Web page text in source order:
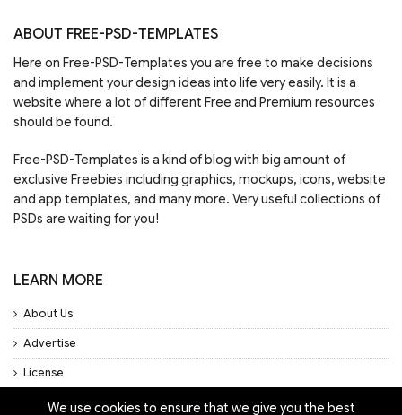
ABOUT FREE-PSD-TEMPLATES
Here on Free-PSD-Templates you are free to make decisions
and implement your design ideas into life very easily. It is a
website where a lot of different Free and Premium resources
should be found.
Free-PSD-Templates is a kind of blog with big amount of
exclusive Freebies including graphics, mockups, icons, website
and app templates, and many more. Very useful collections of
PSDs are waiting for you!
LEARN MORE
About Us
Advertise
License
Privacy Policy
We use cookies to ensure that we give you the best